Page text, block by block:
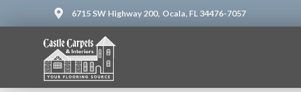
6715 SW Highway 200, Ocala, FL 34476-7057